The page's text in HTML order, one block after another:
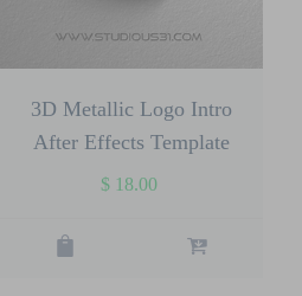
3D Metallic Logo Intro
After Effects Template
$ 18.00